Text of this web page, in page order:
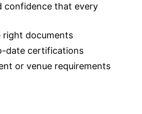
confidence that every
right documents
date certifications
or venue requirements